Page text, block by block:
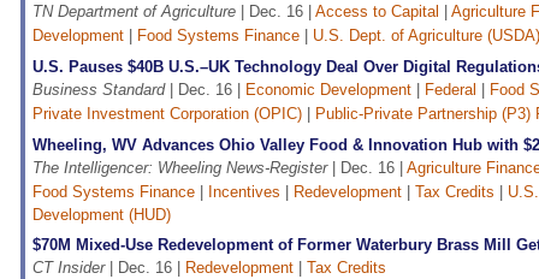
TN Department of Agriculture | Dec. 16 | Access to Capital
Agriculture
Development
Food Systems Finance
U.S. Dept. of Agriculture (USDA)
U.S. Pauses $40B U.S.–UK Technology Deal Over Digital
Business Standard| Dec. 16 | Economic Development Federal
Food
Private Investment Corporation (OPIC)
Public-Private Partnership (P3)
Wheeling, WV Advances Ohio Valley Food & Innovation Hub with
The Intelligencer: Wheeling News-Register| Dec. 16 | Agriculture
Food Systems Finance
Incentives Redevelopment Tax Credits
Development (HUD)
$70M Mixed-Use Redevelopment of Former Waterbury Brass Mill
CT Insider| Dec. 16 | Redevelopment
Tax Credits